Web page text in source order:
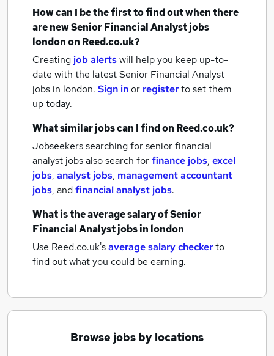
How can I be the first to find out when there
are newSenior Financial Analyst jobs
londonon Reed.co.uk?
Creating job alertswill help you keep up-to-
date with the latestSenior Financial Analyst
jobs in london. Sign inor registerto set them
up today.
What similar jobs can I find on Reed.co.uk?
Jobseekers searching for senior financial
analyst jobs also search forfinance jobs, excel
jobs, analyst jobs, management accountant
jobs, andfinancial analyst jobs.
What is the average salary ofSenior
Financial Analyst jobsin london
Use Reed.co.uk'saverage salary checkerto
find out what you could be earning.
Browse jobs by locations